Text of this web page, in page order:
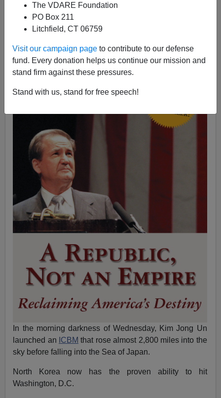
The VDARE Foundation
PO Box 211
Litchfield, CT 06759
Visit our campaign page to contribute to our defense
fund. Every donation helps us continue our mission and
stand firm against these pressures.
Stand with us, stand for free speech!
See, from 2012 by James Fulford:
Of Libya Undid Bush's One Foreign Policy Success
In the morning darkness of Wednesday, Kim Jong Un
launched an ICBM that rose almost 2,800 miles into the
sky before falling into the Sea of Japan.
North Korea now has the proven ability to hit
Washington, D.C.